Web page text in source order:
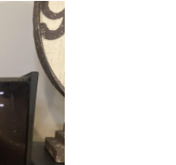
One
is
Spectrum
Router:
Your
Ultimate
Guide